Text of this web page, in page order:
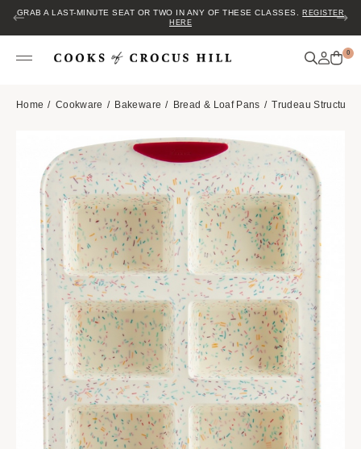
GRAB A LAST-MINUTE SEAT OR TWO IN ANY OF THESE CLASSES.
REGISTER
HERE
0
Home Cookware Bakeware Bread & Loaf Pans Trudeau Structure